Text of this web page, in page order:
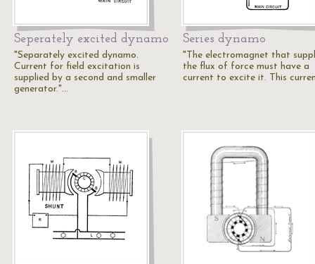
Seperately excited dynamo
"Separately excited dynamo.
Current for field excitation is
supplied by a second and smaller
generator."…
Series dynamo
"The electromagnet that
the flux of force must have a
current to excite it. This